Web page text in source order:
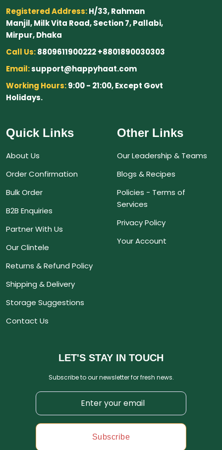
Registered Address:H/33, Rahman
Manjil, Milk Vita Road, Section 7, Pallabi,
Mirpur, Dhaka
Call Us:8809611900222 +8801890030303
Email:support@happyhaat.com
Working Hours:9:00 - 21:00, Except Govt
Holidays.
Quick Links
About Us
Order Confirmation
Bulk Order
B2B Enquiries
Partner With Us
Our Clintele
Returns & Refund Policy
Shipping & Delivery
Storage Suggestions
Contact Us
Other Links
Our Leadership & Teams
Blogs & Recipes
Policies - Terms of
Services
Privacy Policy
Your Account
LET'S STAY IN TOUCH
Subscribe to our newsletter for fresh news.
Subscribe